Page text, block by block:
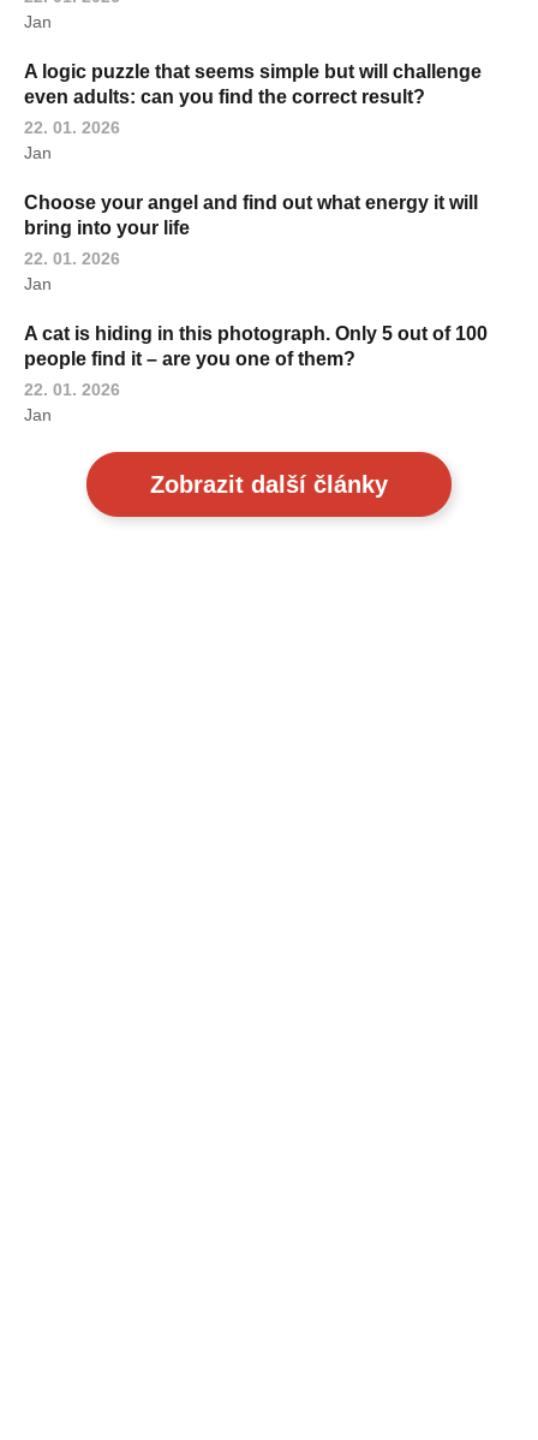
Jan
A logic puzzle that seems simple but will challenge
even adults: can you find the correct result?
22. 01. 2026
Jan
Choose your angel and find out what energy it will
bring into your life
22. 01. 2026
Jan
A cat is hiding in this photograph. Only 5 out of 100
people find it – are you one of them?
22. 01. 2026
Jan
Zobrazit další články